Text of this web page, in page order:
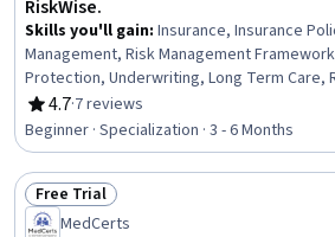
RiskWise.
Skills you'll gain: Insurance, Insurance
Management, Risk Management
Protection, Underwriting, Long Term Care,
Mitigation, Economics, Loss Prevention,
Management, Disabilities, Financial Services,
Analysis, Finance, Financial Planning,
Management, Human Capital, Property and
Behavioral Management
4.7
Rating, 4.7 out of 5 stars
·7 reviews
Beginner · Specialization · 3 - 6 Months
Status: Free Trial
Free Trial
MedCerts